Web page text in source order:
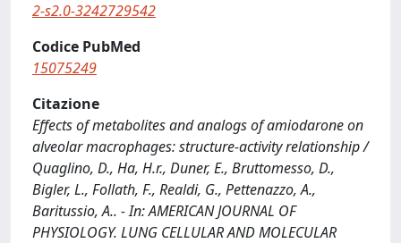
2-s2.0-3242729542
Codice PubMed
15075249
Citazione
Effects of metabolites and analogs of amiodarone on
alveolar macrophages: structure-activity relationship /
Quaglino, D., Ha, H.r., Duner, E., Bruttomesso, D.,
Bigler, L., Follath, F., Realdi, G., Pettenazzo, A.,
Baritussio, A.. - In: AMERICAN JOURNAL OF
PHYSIOLOGY. LUNG CELLULAR AND MOLECULAR